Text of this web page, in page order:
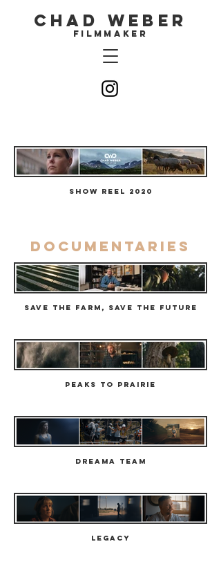
CHAD WEBER
filmmaker
Show Reel 2020
Documentaries
Save the Farm, Save the Future
Peaks to Prairie
Dreama Team
Legacy